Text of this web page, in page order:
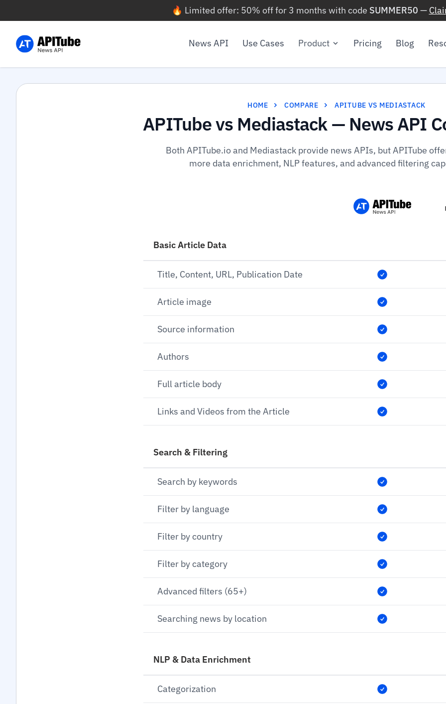
🔥 Limited offer: 50% off for 3 months with code SUMMER50 —
News API Use Cases Product Pricing Blog
HOME COMPARE APITUBE VS MEDIASTACK
APITube vs Mediastack — News API
Both APITube.io and Mediastack provide news APIs, but APITube
more data enrichment, NLP features, and advanced filtering
Basic Article Data
Title, Content, URL, Publication Date
Article image
Source information
Authors
Full article body
Links and Videos from the Article
Search & Filtering
Search by keywords
Filter by language
Filter by country
Filter by category
Advanced filters (65+)
Searching news by location
NLP & Data Enrichment
Categorization